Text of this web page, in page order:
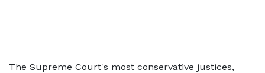
The Supreme Court's most conservative justices,